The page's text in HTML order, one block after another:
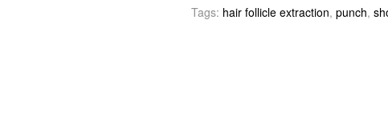
Tags: hair follicle extraction, punch,